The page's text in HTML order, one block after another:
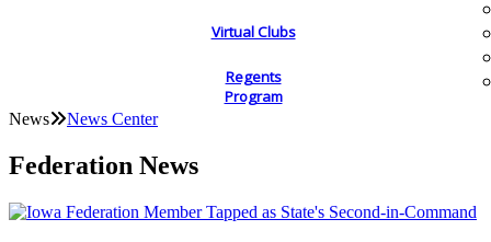
Virtual Clubs
Regents
Program
News News Center
Federation News